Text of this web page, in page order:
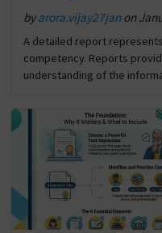
byarora.vijay27janon
A detailed report
competency. Reports
understanding of the
or… The post How to Write
Polishing first appeared on